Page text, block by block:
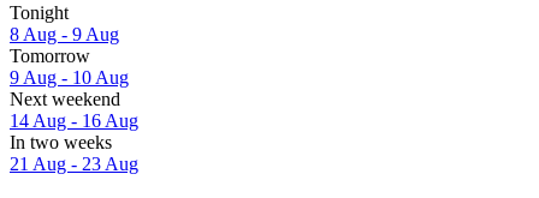
Tonight
8 Aug - 9 Aug
Tomorrow
9 Aug - 10 Aug
Next weekend
14 Aug - 16 Aug
In two weeks
21 Aug - 23 Aug